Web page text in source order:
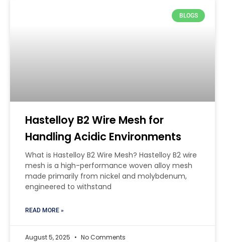
BLOGS
Hastelloy B2 Wire Mesh for
Handling Acidic Environments
What is Hastelloy B2 Wire Mesh? Hastelloy B2 wire
mesh is a high-performance woven alloy mesh
made primarily from nickel and molybdenum,
engineered to withstand
READ MORE »
August 5, 2025 No Comments